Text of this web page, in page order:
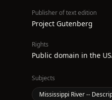
Publisher of text edition
Project Gutenberg
Rights
Public domain in the
Subjects
Mississippi River --